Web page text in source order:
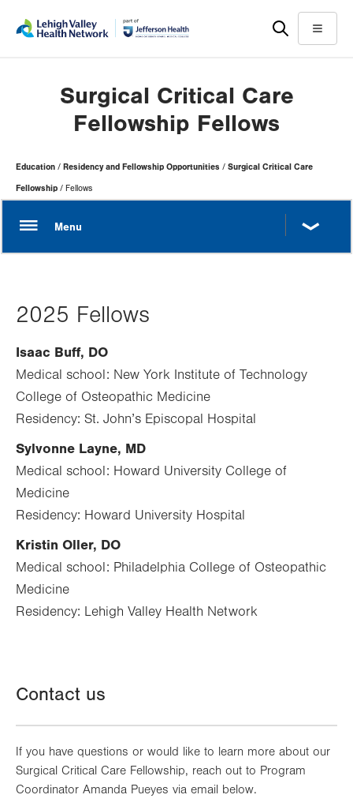
help
Menu
Surgical Critical Care
Fellowship Fellows
Page
Hierarchy
Education Residency and Fellowship Opportunities Surgical Critical Care
Fellowship Fellows
2025 Fellows
Isaac Buff, DO
Medical school: New York Institute of Technology
College of Osteopathic Medicine
Residency: St. John’s Episcopal Hospital
Sylvonne Layne, MD
Medical school: Howard University College of
Medicine
Residency: Howard University Hospital
Kristin Oller, DO
Medical school: Philadelphia College of Osteopathic
Medicine
Residency: Lehigh Valley Health Network
Contact us
If you have questions or would like to learn more about our
Surgical Critical Care Fellowship, reach out to Program
Coordinator Amanda Pueyes via email below.